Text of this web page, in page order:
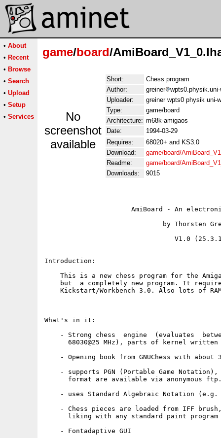
• About
• Recent
• Browse
• Search
• Upload
• Setup
• Services
game/board/
No
screenshot
available
Short:
Chess program
Author:
greiner
Uploader:
greiner wpts0 physik uni-
Type:
game/board
Architecture: m68k-amigaos
Date:
1994-03-29
Requires:
68020+ and KS3.0
Download:
game/board/
Readme:
game/board/
Downloads:
9015
AmiBoard - An
by Thorsten
V1.0
Introduction:
This is a new chess program for the
but  a completely new program. It
Kickstart/Workbench 3.0. Also lots of
What's in it:
- Strong chess  engine  (evaluates
68030@25 MHz), parts of kernel written
- Opening book from GNUChess with about
- supports PGN (Portable Game
format are available via anonymous
- uses Standard Algebraic Notation
- Chess pieces are loaded from IFF
      liking with any standard paint program
    - Fontadaptive GUI